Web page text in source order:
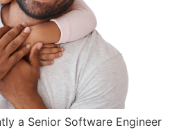
a Senior Software Engineer